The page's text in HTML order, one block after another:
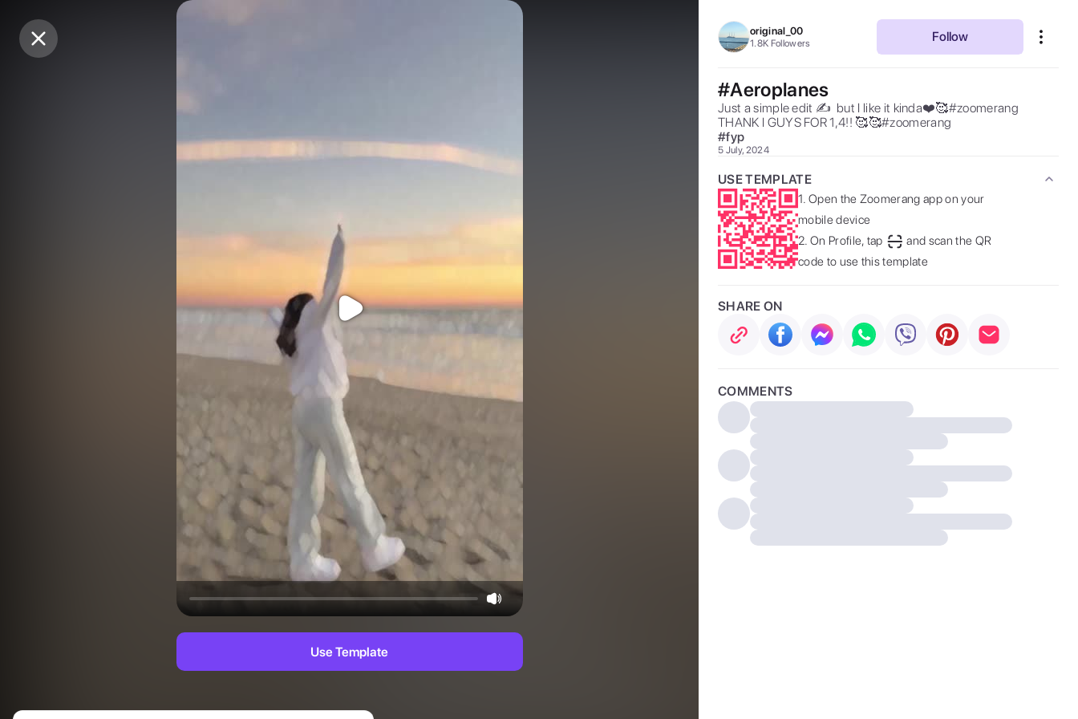
Purchase Coins
Use Template
original_00
1.8K Followers Follow
#Aeroplanes
Just a simple edit ✍️  but I like it kinda❤️🥰#zoomerang
THANK I GUYS FOR 1,4!! 🥰🥰#zoomerang
#fyp
5 July, 2024
USE TEMPLATE
1. Open the Zoomerang app on your
mobile device
2. On Profile, tap
and scan the QR
code to use this template
SHARE ON
COMMENTS